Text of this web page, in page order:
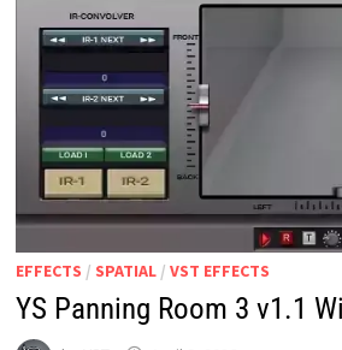
EFFECTS / SPATIAL/ VST EFFECTS
YS Panning Room 3 v1.1